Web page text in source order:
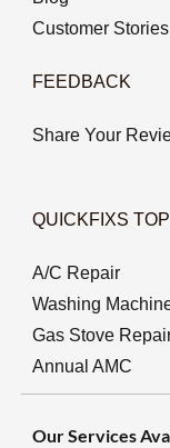
Customer Stories
FEEDBACK
Share Your
QUICKFIXS
A/C Repair
Washing
Gas Stove
Annual AMC
Our Services